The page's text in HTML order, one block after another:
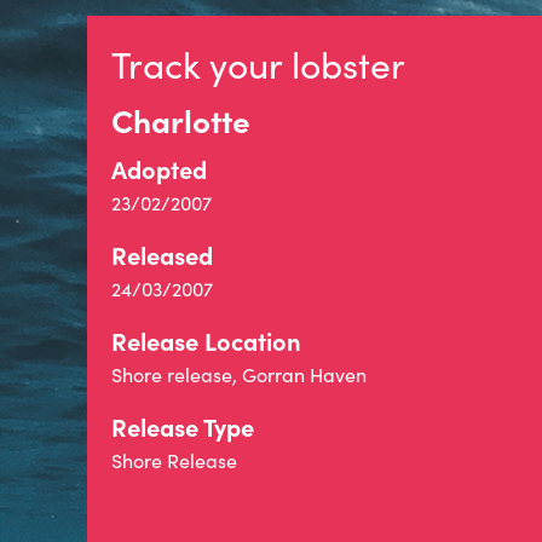
Track your lobster
Charlotte
Adopted
23/02/2007
Released
24/03/2007
Release Location
Shore release, Gorran Haven
Release Type
Shore Release